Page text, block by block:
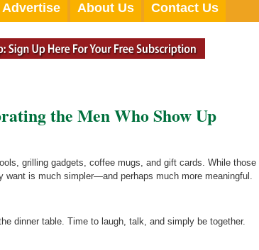
Advertise About Us Contact Us
the Men Who Show Up
grilling gadgets, coffee mugs, and gift cards. While those
is much simpler—and perhaps much more meaningful.
dinner table. Time to laugh, talk, and simply be together.